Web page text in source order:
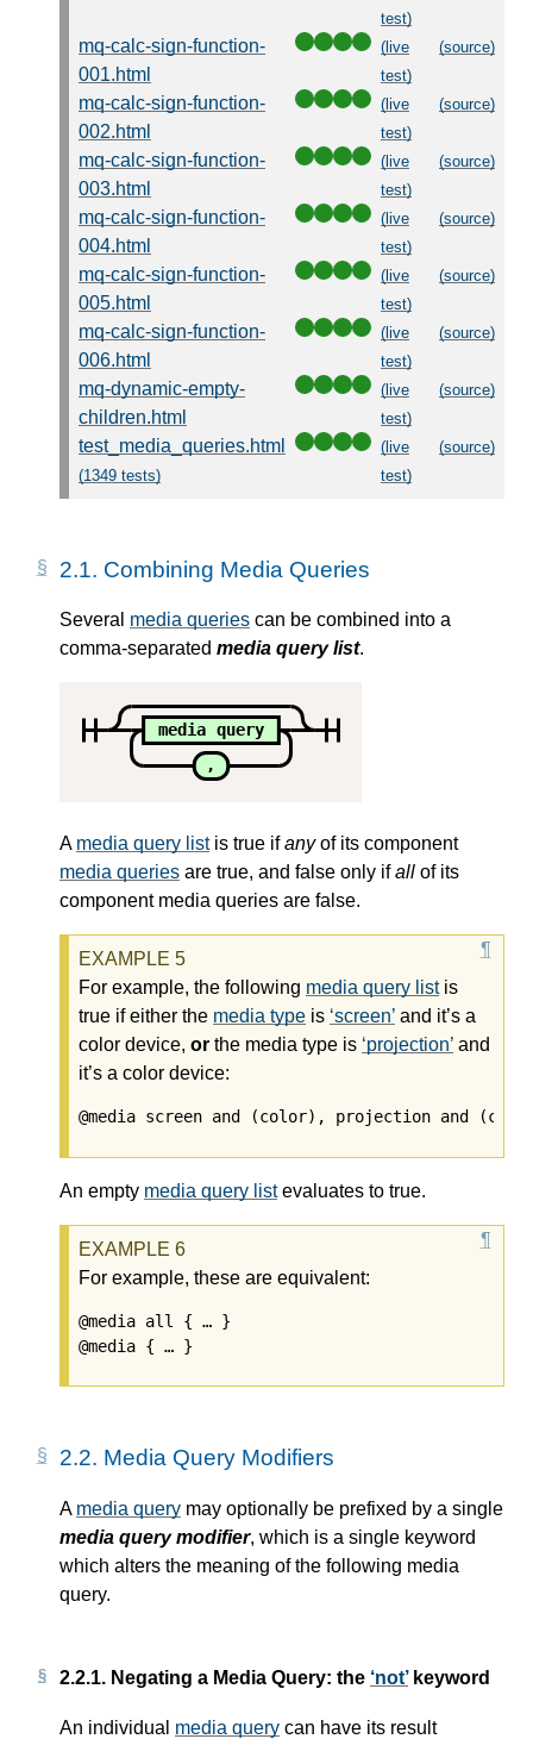
test)
mq-calc-sign-function-
001.html
(live
test)
(source)
mq-calc-sign-function-
002.html
(live
test)
(source)
mq-calc-sign-function-
003.html
(live
test)
(source)
mq-calc-sign-function-
004.html
(live
test)
(source)
mq-calc-sign-function-
005.html
(live
test)
(source)
mq-calc-sign-function-
006.html
(live
test)
(source)
mq-dynamic-empty-
children.html
(live
test)
(source)
test_media_queries.html
(1349 tests)
(live
test)
(source)
2.1. Combining Media Queries
Several media queries can be combined into a
comma-separated media query list.
media query
,
A media query listis true ifanyof its component
media queries are true, and false only ifall of its
component media queries are false.
For example, the following media query listis
true if either the media type is screen and it’s a
color device, or the media type is projection and
it’s a color device:
An empty media query listevaluates to true.
For example, these are equivalent:
@media all { … }
2.2. Media Query Modifiers
A media query may optionally be prefixed by a single
media query modifier, which is a single keyword
which alters the meaning of the following media
query.
2.2.1. Negating a Media Query: the notkeyword
An individual media query can have its result